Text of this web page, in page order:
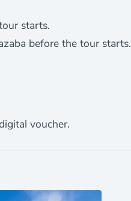
starts.
before the tour starts.
voucher.